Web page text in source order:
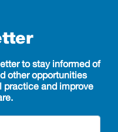
to stay informed of
other opportunities
practice and improve